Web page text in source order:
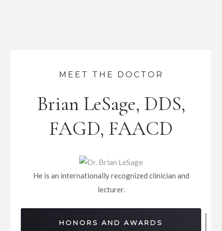
MEET THE DOCTOR
Brian LeSage, DDS,
FAGD, FAACD
He is an internationally recognized clinician and
lecturer.
HONORS AND AWARDS